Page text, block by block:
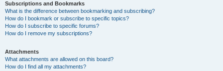
Subscriptions and Bookmarks
What is the difference between bookmarking and subscribing?
How do I bookmark or subscribe to specific topics?
How do I subscribe to specific forums?
How do I remove my subscriptions?
Attachments
What attachments are allowed on this board?
How do I find all my attachments?